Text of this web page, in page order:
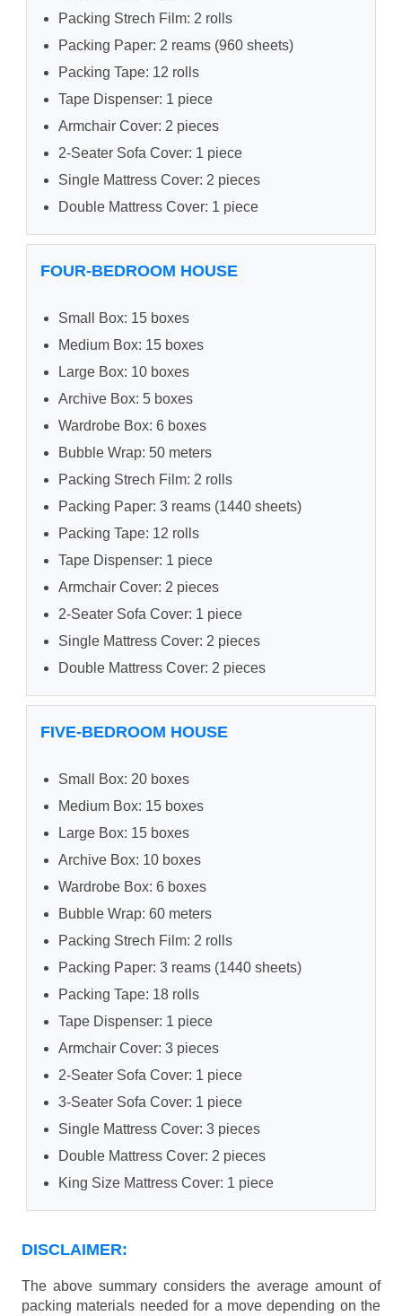
Packing Strech Film: 2 rolls
Packing Paper: 2 reams (960 sheets)
Packing Tape: 12 rolls
Tape Dispenser: 1 piece
Armchair Cover: 2 pieces
2-Seater Sofa Cover: 1 piece
Single Mattress Cover: 2 pieces
Double Mattress Cover: 1 piece
FOUR-BEDROOM HOUSE
Small Box: 15 boxes
Medium Box: 15 boxes
Large Box: 10 boxes
Archive Box: 5 boxes
Wardrobe Box: 6 boxes
Bubble Wrap: 50 meters
Packing Strech Film: 2 rolls
Packing Paper: 3 reams (1440 sheets)
Packing Tape: 12 rolls
Tape Dispenser: 1 piece
Armchair Cover: 2 pieces
2-Seater Sofa Cover: 1 piece
Single Mattress Cover: 2 pieces
Double Mattress Cover: 2 pieces
FIVE-BEDROOM HOUSE
Small Box: 20 boxes
Medium Box: 15 boxes
Large Box: 15 boxes
Archive Box: 10 boxes
Wardrobe Box: 6 boxes
Bubble Wrap: 60 meters
Packing Strech Film: 2 rolls
Packing Paper: 3 reams (1440 sheets)
Packing Tape: 18 rolls
Tape Dispenser: 1 piece
Armchair Cover: 3 pieces
2-Seater Sofa Cover: 1 piece
3-Seater Sofa Cover: 1 piece
Single Mattress Cover: 3 pieces
Double Mattress Cover: 2 pieces
King Size Mattress Cover: 1 piece
DISCLAIMER:
The above summary considers the average amount of
packing materials needed for a move depending on the